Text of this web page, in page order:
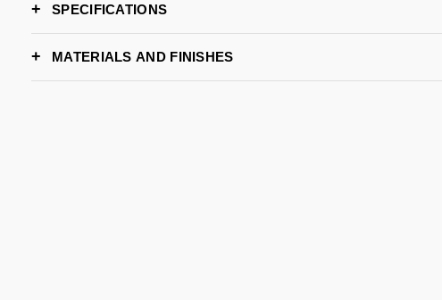
SPECIFICATIONS
WIDTH
DEPTH
HEIGHT
MATERIALS AND FINISHES